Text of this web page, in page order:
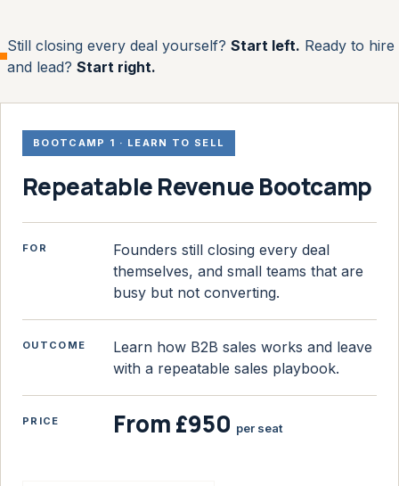
Still closing every deal yourself? Start left. Ready to hire
and lead? Start right.
BOOTCAMP 1 · LEARN TO SELL
Repeatable Revenue Bootcamp
FOR
Founders still closing every deal
themselves, and small teams that are
busy but not converting.
OUTCOME
Learn how B2B sales works and leave
with a repeatable sales playbook.
PRICE From £950 per seat